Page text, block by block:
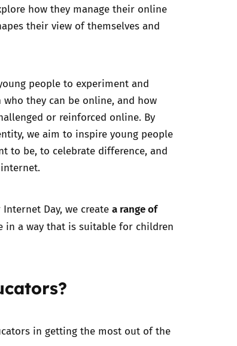
how they manage their online
their view of themselves and
people to experiment and
they can be online, and how
or reinforced online. By
we aim to inspire young people
to be, to celebrate difference, and
Day, we create a range of
in a way that is suitable for children
in getting the most out of the